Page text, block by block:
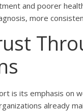
and poorer
more
is its emphasis on
already